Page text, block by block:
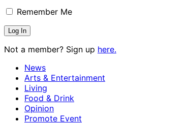
Remember Me
Not a member? Sign up here.
News
Arts & Entertainment
Living
Food & Drink
Opinion
Promote Event